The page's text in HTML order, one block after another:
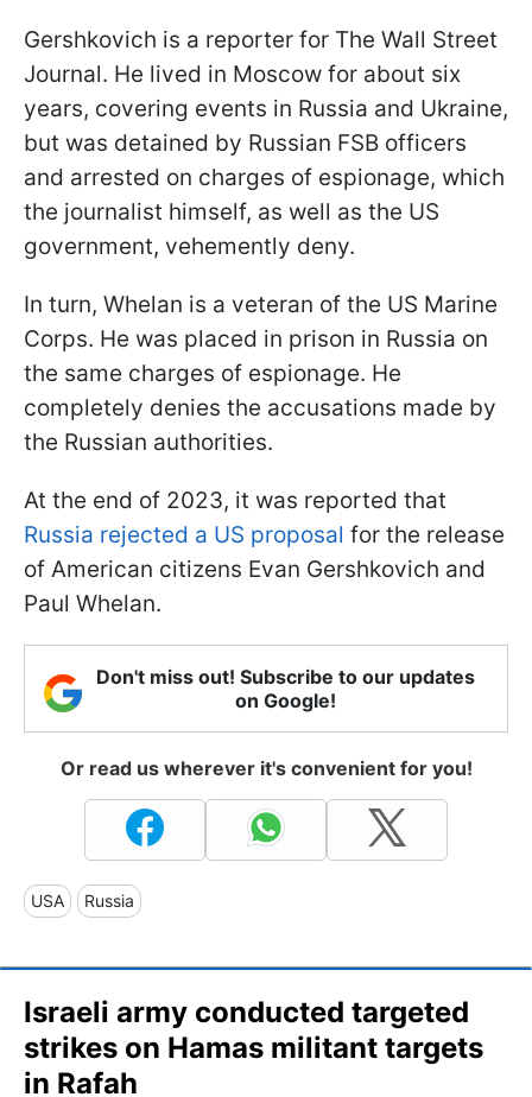
Gershkovich is a reporter for The Wall Street
Journal. He lived in Moscow for about six
years, covering events in Russia and Ukraine,
but was detained by Russian FSB officers
and arrested on charges of espionage, which
the journalist himself, as well as the US
government, vehemently deny.
In turn, Whelan is a veteran of the US Marine
Corps. He was placed in prison in Russia on
the same charges of espionage. He
completely denies the accusations made by
the Russian authorities.
At the end of 2023, it was reported that
Russia rejected a US proposal for the release
of American citizens Evan Gershkovich and
Paul Whelan.
Don't miss out! Subscribe to our updates
on Google!
Or read us wherever it's convenient for you!
USA Russia
Israeli army conducted targeted
strikes on Hamas militant targets
in Rafah